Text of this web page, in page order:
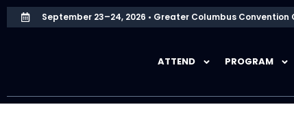
September 23–24, 2026 • Greater Columbus Convention
ATTEND PROGRAM